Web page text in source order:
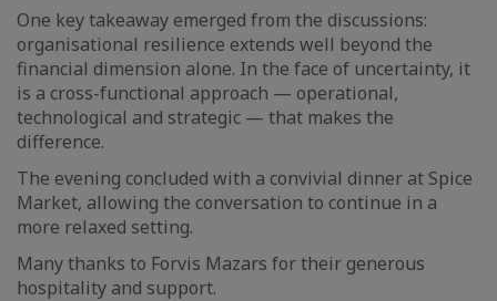
One key takeaway emerged from the discussions:
organisational resilience extends well beyond the
financial dimension alone. In the face of uncertainty, it
is a cross-functional approach — operational,
technological and strategic — that makes the
difference.
The evening concluded with a convivial dinner at Spice
Market, allowing the conversation to continue in a
more relaxed setting.
Many thanks to Forvis Mazars for their generous
hospitality and support.